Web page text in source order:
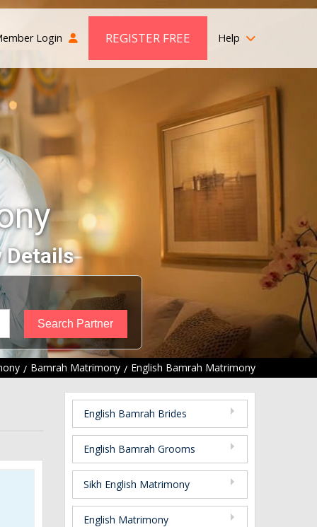
Login REGISTER FREE Help
Details
Bamrah Matrimony English Bamrah Matrimony
English Bamrah Brides
English Bamrah Grooms
Sikh English Matrimony
English Matrimony